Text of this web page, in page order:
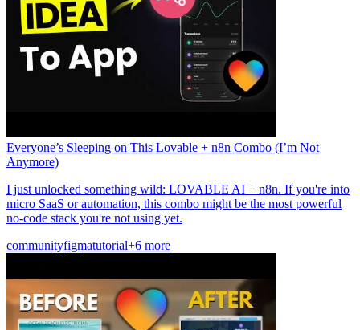
Everyone’s Sleeping on This Lovable + n8n Combo (I’m Not
Anymore)
I just unlocked something wild: LOVABLE AI + n8n. If you're into
micro SaaS or automation, this combo might be the most powerful
no-code stack you're not using yet.
communityfigmatutorial+6 more